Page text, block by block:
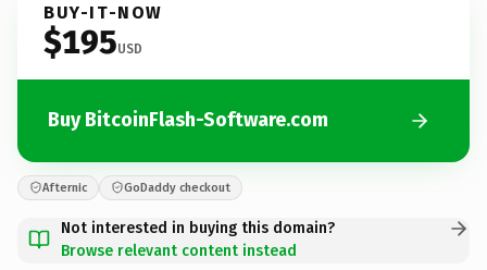
BUY-IT-NOW
$195USD
Buy BitcoinFlash-Software.com
Afternic GoDaddy checkout
Not interested in buying this domain?
Browse relevant content instead